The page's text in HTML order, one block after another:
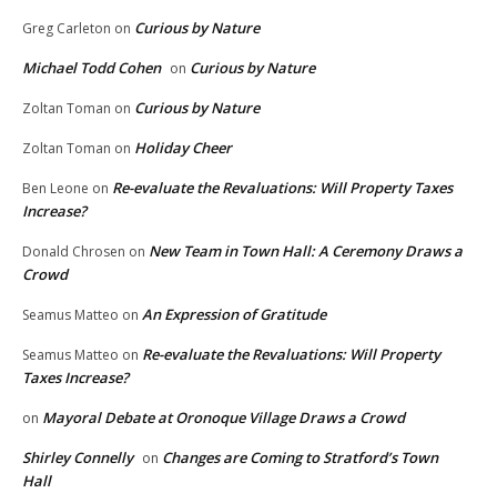
Greg Carleton on Curious by Nature
Michael Todd Cohen on Curious by Nature
Zoltan Toman on Curious by Nature
Zoltan Toman on Holiday Cheer
Ben Leone on Re-evaluate the Revaluations: Will Property Taxes
Increase?
Donald Chrosen on New Team in Town Hall: A Ceremony Draws a
Crowd
Seamus Matteo on An Expression of Gratitude
Seamus Matteo on Re-evaluate the Revaluations: Will Property
Taxes Increase?
on Mayoral Debate at Oronoque Village Draws a Crowd
Shirley Connelly on Changes are Coming to Stratford’s Town
Hall